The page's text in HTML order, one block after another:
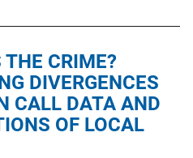
THE CRIME?
DIVERGENCES
CALL DATA AND
OF LOCAL